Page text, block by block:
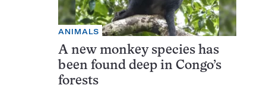
ANIMALS
A new monkey species has
been found deep in Congo’s
forests